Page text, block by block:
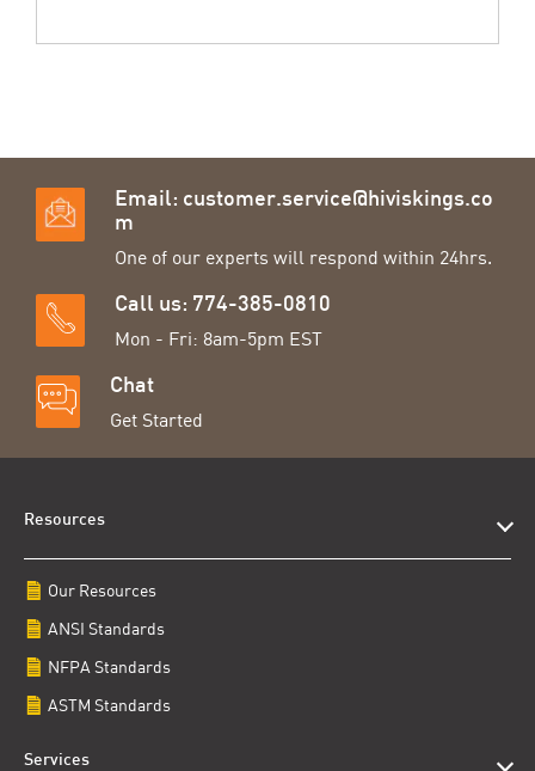
Email: customer.service@hiviskings.co
m
One of our experts will respond within 24hrs.
Call us: 774-385-0810
Mon - Fri: 8am-5pm EST
Chat
Get Started
Resources
Our Resources
ANSI Standards
NFPA Standards
ASTM Standards
Services